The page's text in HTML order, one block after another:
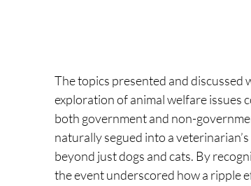
The topics presented and discussed
exploration of animal welfare issues
both government and non-
naturally segued into a
beyond just dogs and cats. By
the event underscored how a ripple